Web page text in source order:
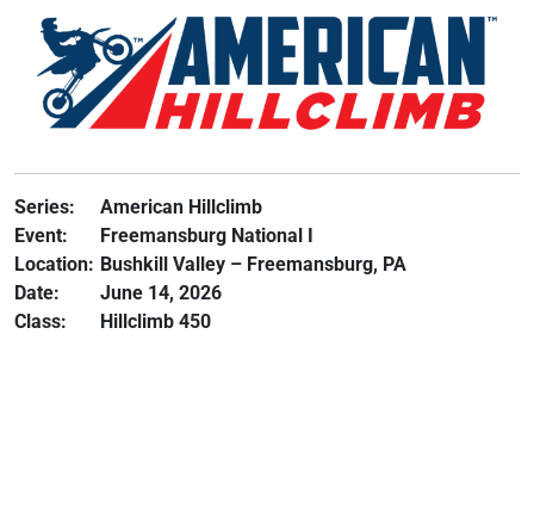
Series:
American Hillclimb
Event:
Freemansburg National I
Location: Bushkill Valley – Freemansburg, PA
Date:
June 14, 2026
Class:
Hillclimb 450